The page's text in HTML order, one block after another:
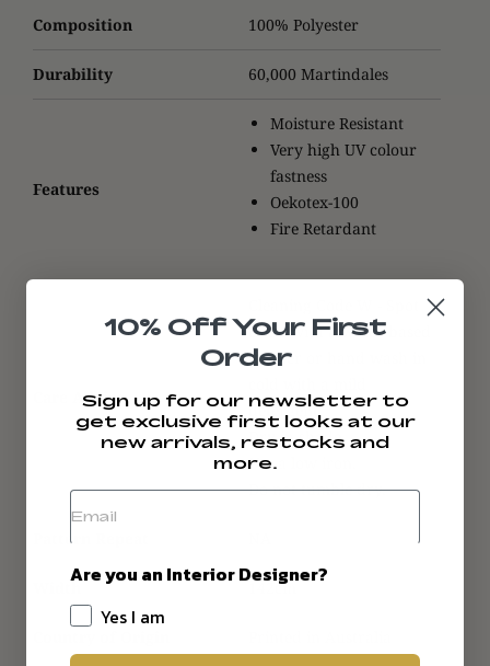
Composition 100% Polyester
Durability 60,000 Martindales
Features
Moisture Resistant
Very high UV colour
fastness
Oekotex-100
Fire Retardant
Care Advice
clean with a water-based
cleaner or hand wash in
detergent.
Dry in shade.
Use a low iron.
Do not tumble dry.
Pattern Repeat
Width 142cm
10% Off Your First
Order
Sign up for our newsletter to
get exclusive first looks at our
new arrivals, restocks and
more.
Are you an Interior Designer?
Yes I am